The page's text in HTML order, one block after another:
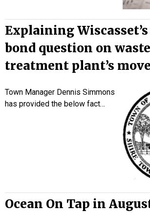
Explaining Wiscasset’s
bond question on
treatment plant’s move
Town Manager Dennis Simmons
has provided the below fact…
Ocean On Tap in